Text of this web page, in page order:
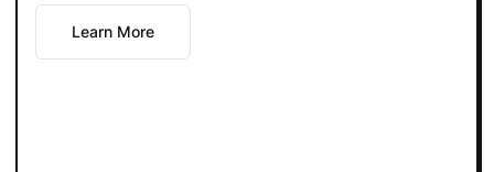
Learn More